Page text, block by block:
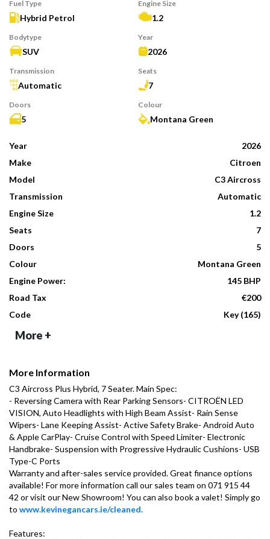
Fuel Type
Hybrid Petrol
Engine Size
1.2
Bodytype
SUV
Year
2026
Transmission
Automatic
Seats
7
Doors
5
Colour
Montana Green
Year
2026
Make
Citroen
Model
C3 Aircross
Transmission
Automatic
Engine Size
1.2
Seats
7
Doors
5
Colour
Montana Green
Engine Power:
145 BHP
Road Tax
€200
Code
Key (165)
More +
More Information
C3 Aircross Plus Hybrid, 7 Seater. Main Spec:
- Reversing Camera with Rear Parking Sensors- CITROËN LED
VISION, Auto Headlights with High Beam Assist- Rain Sense
Wipers- Lane Keeping Assist- Active Safety Brake- Android Auto
& Apple CarPlay- Cruise Control with Speed Limiter- Electronic
Handbrake- Suspension with Progressive Hydraulic Cushions- USB
Type-C Ports
Warranty and after-sales service provided. Great finance options
available! For more information call our sales team on 071 915 44
42 or visit our New Showroom! You can also book a valet! Simply go
to www.kevinegancars.ie/cleaned.
Features: